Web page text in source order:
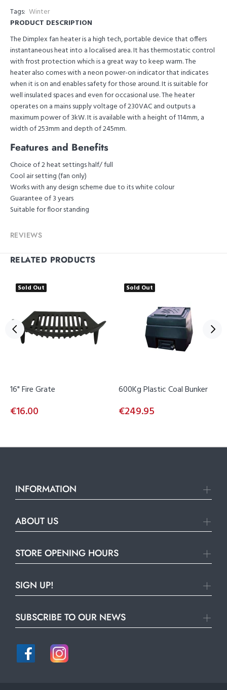
Tags: Winter
PRODUCT DESCRIPTION
The Dimplex fan heater is a high tech, portable device that offers
instantaneous heat into a localised area. It has thermostatic control
with frost protection which is a great way to keep warm. The
heater also comes with a neon power-on indicator that indicates
when it is on and enables safety for those around. It is suitable for
well insulated spaces and even for occasional use. The heater
operates on a mains supply voltage of 230VAC and outputs a
maximum power of 3kW. It is available with a height of 114mm, a
width of 253mm and depth of 245mm.
Features and Benefits
Choice of 2 heat settings half/ full
Cool air setting (fan only)
Works with any design scheme due to its white colour
Guarantee of 3 years
Suitable for floor standing
REVIEWS
RELATED PRODUCTS
Sold Out
16" Fire Grate
€16.00
Sold Out
600Kg Plastic Coal Bunker
€249.95
SUBSCRIBE TO OUR NEWS
INFORMATION
ABOUT US
STORE OPENING HOURS
SIGN UP!